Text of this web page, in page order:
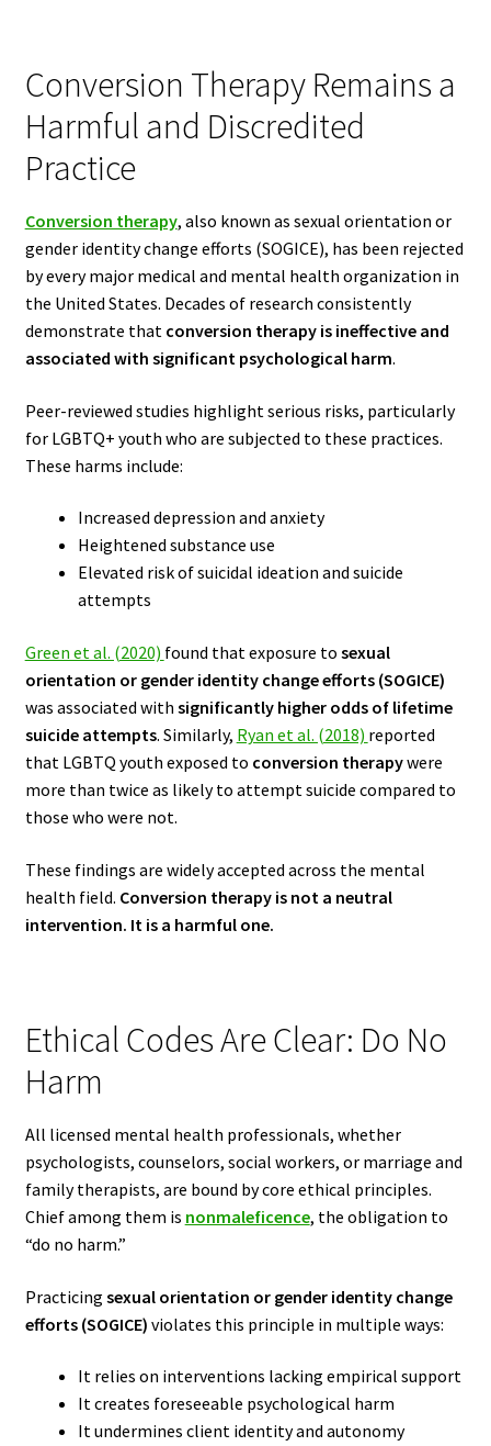
Conversion Therapy Remains a
Harmful and Discredited
Practice
Conversion therapy, also known as sexual orientation or
gender identity change efforts (SOGICE), has been rejected
by every major medical and mental health organization in
the United States. Decades of research consistently
demonstrate that conversion therapy is ineffective and
associated with significant psychological harm.
Peer-reviewed studies highlight serious risks, particularly
for LGBTQ+ youth who are subjected to these practices.
These harms include:
Increased depression and anxiety
Heightened substance use
Elevated risk of suicidal ideation and suicide
attempts
Green et al. (2020) found that exposure to sexual
orientation or gender identity change efforts (SOGICE)
was associated with significantly higher odds of lifetime
suicide attempts. Similarly, Ryan et al. (2018) reported
that LGBTQ youth exposed to conversion therapywere
more than twice as likely to attempt suicide compared to
those who were not.
These findings are widely accepted across the mental
health field. Conversion therapy is not a neutral
intervention. It is a harmful one.
Ethical Codes Are Clear: Do No
Harm
All licensed mental health professionals, whether
psychologists, counselors, social workers, or marriage and
family therapists, are bound by core ethical principles.
Chief among them is nonmaleficence, the obligation to
“do no harm.”
Practicing sexual orientation or gender identity change
efforts (SOGICE) violates this principle in multiple ways:
It relies on interventions lacking empirical support
It creates foreseeable psychological harm
It undermines client identity and autonomy